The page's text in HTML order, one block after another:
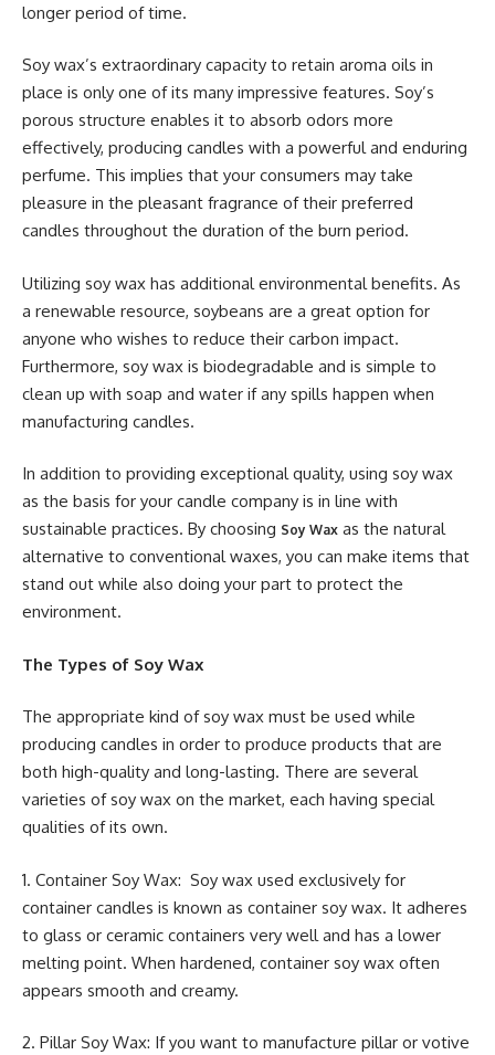
longer period of time.
Soy wax’s extraordinary capacity to retain aroma oils in
place is only one of its many impressive features. Soy’s
porous structure enables it to absorb odors more
effectively, producing candles with a powerful and enduring
perfume. This implies that your consumers may take
pleasure in the pleasant fragrance of their preferred
candles throughout the duration of the burn period.
Utilizing soy wax has additional environmental benefits. As
a renewable resource, soybeans are a great option for
anyone who wishes to reduce their carbon impact.
Furthermore, soy wax is biodegradable and is simple to
clean up with soap and water if any spills happen when
manufacturing candles.
In addition to providing exceptional quality, using soy wax
as the basis for your candle company is in line with
sustainable practices. By choosing Soy Wax as the natural
alternative to conventional waxes, you can make items that
stand out while also doing your part to protect the
environment.
The Types of Soy Wax
The appropriate kind of soy wax must be used while
producing candles in order to produce products that are
both high-quality and long-lasting. There are several
varieties of soy wax on the market, each having special
qualities of its own.
1. Container Soy Wax: Soy wax used exclusively for
container candles is known as container soy wax. It adheres
to glass or ceramic containers very well and has a lower
melting point. When hardened, container soy wax often
appears smooth and creamy.
2. Pillar Soy Wax: If you want to manufacture pillar or votive